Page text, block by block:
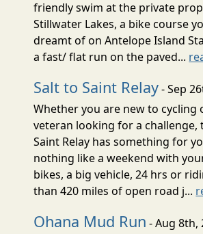
friendly swim at the private
Stillwater Lakes, a bike course
dreamt of on Antelope Island
a fast/ flat run on the paved...
Salt to Saint Relay- Sep
Whether you are new to cycling
veteran looking for a challenge,
Saint Relay has something for
nothing like a weekend with
bikes, a big vehicle, 24 hrs or
than 420 miles of open road j...
Ohana Mud Run - Aug 8th,